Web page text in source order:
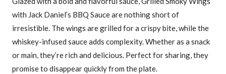
with Jack Daniel’s BBQ Sauce are nothing short of
irresistible. The wings are grilled for a crispy bite, while the
whiskey-infused sauce adds complexity. Whether as a snack
or main, they’re rich and delicious. Perfect for sharing, they
promise to disappear quickly from the plate.